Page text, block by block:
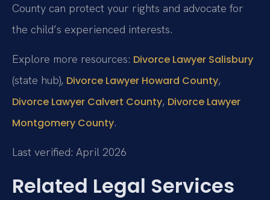
County can protect your rights and advocate for
the child’s experienced interests.
Explore more resources: Divorce Lawyer Salisbury
(state hub), Divorce Lawyer Howard County,
Divorce Lawyer Calvert County, Divorce Lawyer
Montgomery County.
Last verified: April 2026
Related Legal Services